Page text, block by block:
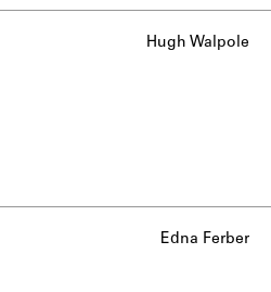
Hugh Walpole
Edna Ferber